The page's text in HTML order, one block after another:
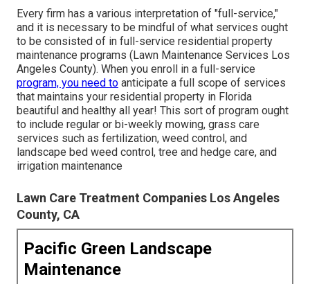
Every firm has a various interpretation of "full-service,"
and it is necessary to be mindful of what services ought
to be consisted of in full-service residential property
maintenance programs (Lawn Maintenance Services Los
Angeles County). When you enroll in a full-service
program, you need to anticipate a full scope of services
that maintains your residential property in Florida
beautiful and healthy all year! This sort of program ought
to include regular or bi-weekly mowing, grass care
services such as fertilization, weed control, and
landscape bed weed control, tree and hedge care, and
irrigation maintenance
Lawn Care Treatment Companies Los Angeles
County, CA
Pacific Green Landscape
Maintenance